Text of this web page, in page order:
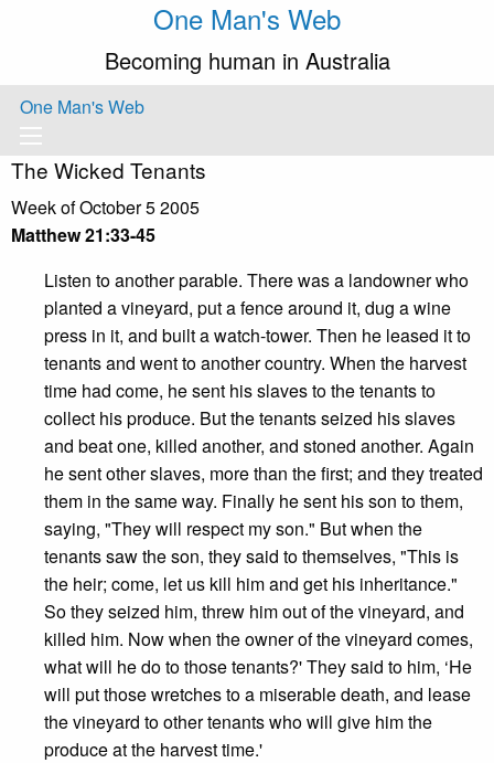
One Man's Web
Becoming human in Australia
One Man's Web
The Wicked Tenants
Week of October 5 2005
Matthew 21:33-45
Listen to another parable. There was a landowner who
planted a vineyard, put a fence around it, dug a wine
press in it, and built a watch-tower. Then he leased it to
tenants and went to another country. When the harvest
time had come, he sent his slaves to the tenants to
collect his produce. But the tenants seized his slaves
and beat one, killed another, and stoned another. Again
he sent other slaves, more than the first; and they treated
them in the same way. Finally he sent his son to them,
saying, "They will respect my son." But when the
tenants saw the son, they said to themselves, "This is
the heir; come, let us kill him and get his inheritance."
So they seized him, threw him out of the vineyard, and
killed him. Now when the owner of the vineyard comes,
what will he do to those tenants?' They said to him, ‘He
will put those wretches to a miserable death, and lease
the vineyard to other tenants who will give him the
produce at the harvest time.'